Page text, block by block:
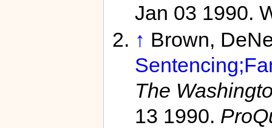
Jan 03 1990.
↑ Brown,
The
13 1990.